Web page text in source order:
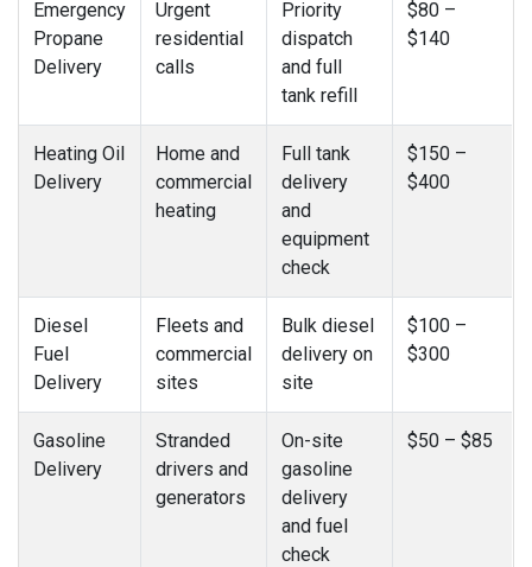
Emergency
Propane
Delivery
Urgent
residential
calls
Priority
dispatch
and full
tank refill
$80 –
$140
Heating Oil
Delivery
Home and
commercial
heating
Full tank
delivery
and
equipment
check
$150 –
$400
Diesel
Fuel
Delivery
Fleets and
commercial
sites
Bulk diesel
delivery on
site
$100 –
$300
Gasoline
Delivery
Stranded
drivers and
generators
On-site
gasoline
delivery
and fuel
check
$50 – $85